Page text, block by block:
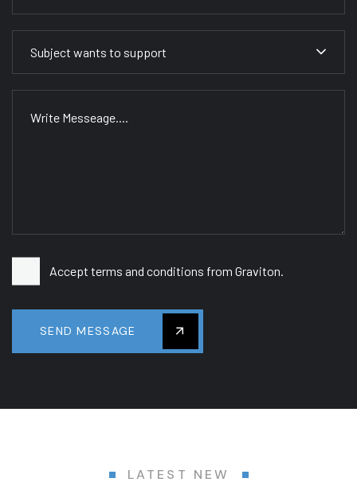
Subject wants to support
Accept terms and conditions from Graviton.
SEND MESSAGE
LATEST NEW